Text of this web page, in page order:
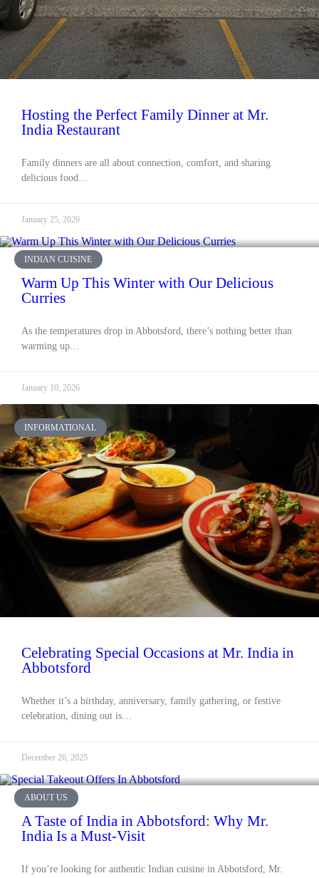
Hosting the Perfect Family Dinner at Mr.
India Restaurant
Family dinners are all about connection, comfort, and sharing
delicious food…
January 25, 2026
INDIAN CUISINE
Warm Up This Winter with Our Delicious
Curries
As the temperatures drop in Abbotsford, there’s nothing better than
warming up…
January 10, 2026
INFORMATIONAL
Celebrating Special Occasions at Mr. India in
Abbotsford
Whether it’s a birthday, anniversary, family gathering, or festive
celebration, dining out is…
December 26, 2025
ABOUT US
A Taste of India in Abbotsford: Why Mr.
India Is a Must-Visit
If you’re looking for authentic Indian cuisine in Abbotsford, Mr.